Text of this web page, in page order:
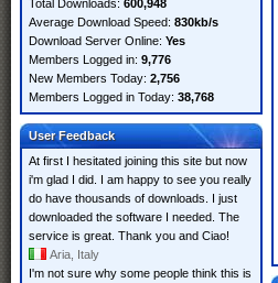
Total Downloads: 600,948
Average Download Speed: 830kb/s
Download Server Online: Yes
Members Logged in: 9,776
New Members Today: 2,756
Members Logged in Today: 38,768
User Feedback
At first I hesitated joining this site but now
i'm glad I did. I am happy to see you really
do have thousands of downloads. I just
downloaded the software I needed. The
service is great. Thank you and Ciao!
Aria, Italy
I'm not sure why some people think this is